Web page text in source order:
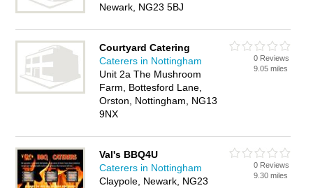
Newark, NG23 5BJ
Courtyard Catering
Caterers in Nottingham
Unit 2a The Mushroom
Farm, Bottesford Lane,
Orston, Nottingham, NG13
9NX
0 Reviews
9.05 miles
Val's BBQ4U
Caterers in Nottingham
Claypole, Newark, NG23
0 Reviews
9.30 miles